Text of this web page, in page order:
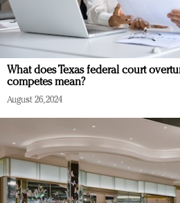
What does Texas federal court
competes mean?
August 26, 2024